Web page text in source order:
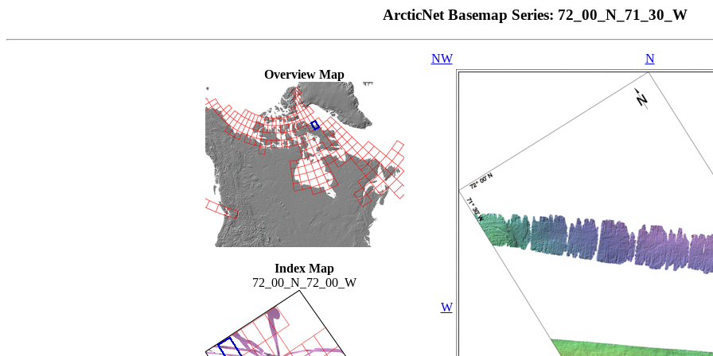
ArcticNet Basemap Series: 72_00_N_71_30_W
Overview Map
Index Map
72_00_N_72_00_W
NW N
W